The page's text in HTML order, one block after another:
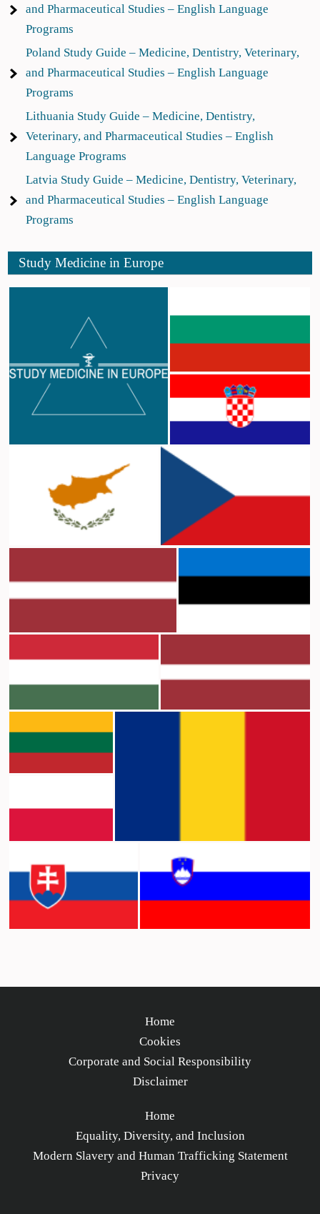
and Pharmaceutical Studies – English Language
Programs
Poland Study Guide – Medicine, Dentistry, Veterinary,
and Pharmaceutical Studies – English Language
Programs
Lithuania Study Guide – Medicine, Dentistry,
Veterinary, and Pharmaceutical Studies – English
Language Programs
Latvia Study Guide – Medicine, Dentistry, Veterinary,
and Pharmaceutical Studies – English Language
Programs
Study Medicine in Europe
Home
Cookies
Corporate and Social Responsibility
Disclaimer
Home
Equality, Diversity, and Inclusion
Modern Slavery and Human Trafficking Statement
Privacy